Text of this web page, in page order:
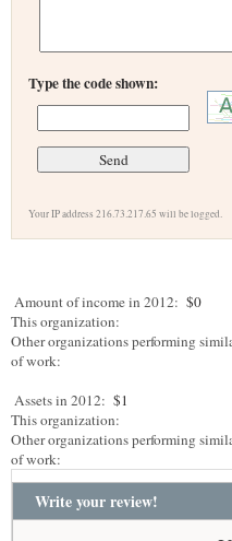
Type the code shown:
Your IP address 216.73.217.65 will be logged.
Amount of income in 2012: $0
This organization:
Other organizations performing
of work:
Assets in 2012: $1
This organization:
Other organizations performing
of work:
Write your review!